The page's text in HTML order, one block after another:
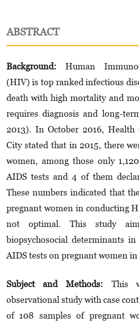
ABSTRACT
Background: Human
(HIV) is top ranked infectious
death with high mortality and
requires diagnosis and long-
2013). In October 2016,
City stated that in 2015, there
women, among those only
AIDS tests and 4 of them
These numbers indicated that
pregnant women in conducting
not optimal. This study
biopsychosocial determinants
AIDS tests on pregnant women
Subject and Methods: This
observational study with case
of 108 samples of pregnant